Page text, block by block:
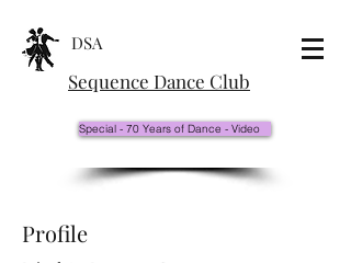
DSA
Sequence Dance Club
Special - 70 Years of Dance - Video
Profile